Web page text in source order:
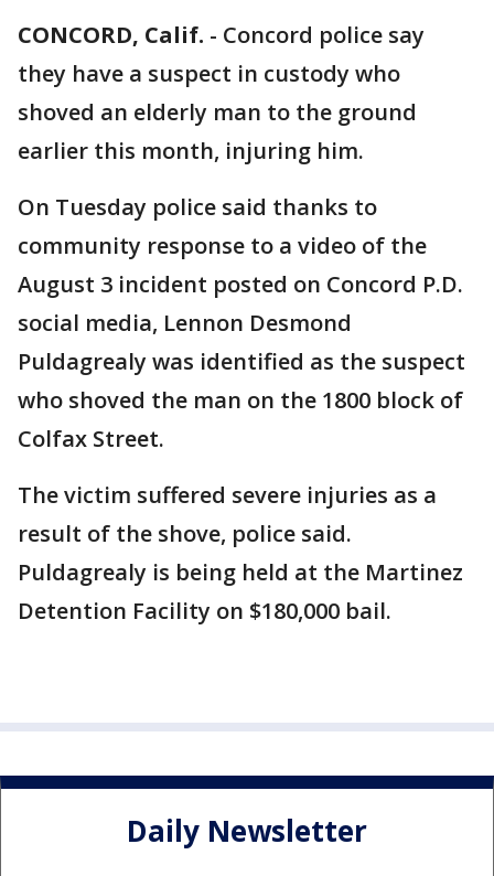
CONCORD, Calif. - Concord police say
they have a suspect in custody who
shoved an elderly man to the ground
earlier this month, injuring him.
On Tuesday police said thanks to
community response to a video of the
August 3 incident posted on Concord P.D.
social media, Lennon Desmond
Puldagrealy was identified as the suspect
who shoved the man on the 1800 block of
Colfax Street.
The victim suffered severe injuries as a
result of the shove, police said.
Puldagrealy is being held at the Martinez
Detention Facility on $180,000 bail.
Daily Newsletter